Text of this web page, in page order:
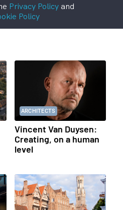
Privacy Policyand
Policy
ARCHITECTS
Vincent Van Duysen:
Creating, on a human
level